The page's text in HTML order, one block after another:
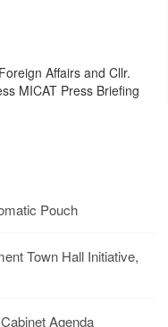
Affairs and Cllr.
MICAT Press Briefing
Pouch
Town Hall Initiative,
Agenda